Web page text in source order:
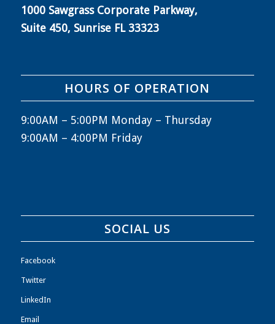
1000 Sawgrass Corporate Parkway,
Suite 450, Sunrise FL 33323
HOURS OF OPERATION
9:00AM – 5:00PM Monday – Thursday
9:00AM – 4:00PM Friday
SOCIAL US
Facebook
Twitter
LinkedIn
Email